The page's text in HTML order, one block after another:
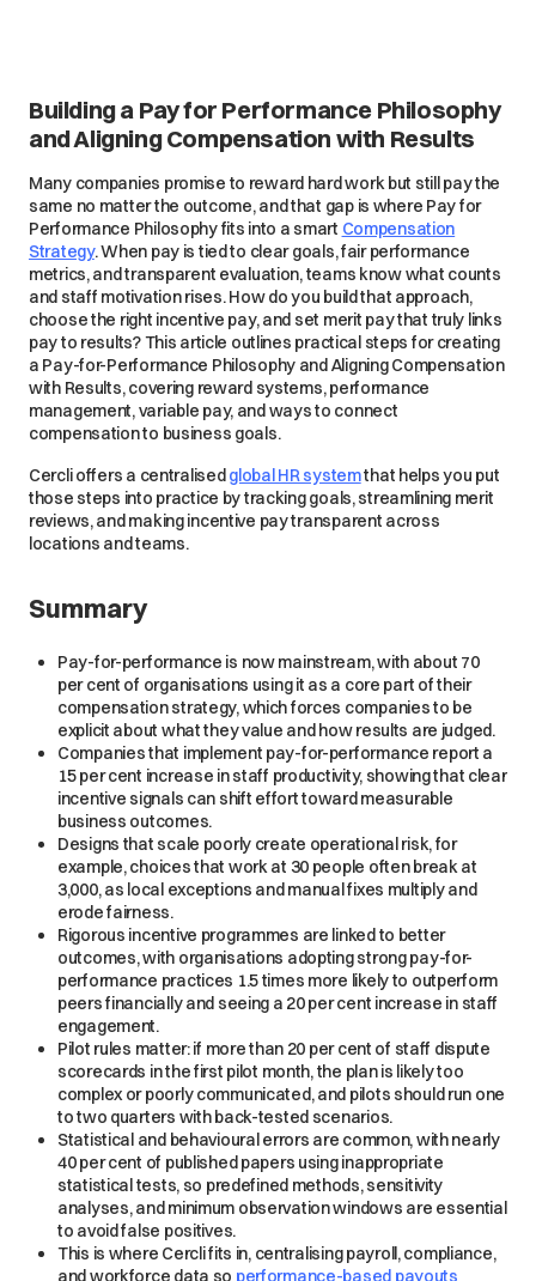
Building a Pay for Performance Philosophy
and Aligning Compensation with Results
Many companies promise to reward hard work but still pay the
same no matter the outcome, and that gap is where Pay for
Performance Philosophy fits into a smart Compensation
Strategy. When pay is tied to clear goals, fair performance
metrics, and transparent evaluation, teams know what counts
and staff motivation rises. How do you build that approach,
choose the right incentive pay, and set merit pay that truly links
pay to results? This article outlines practical steps for creating
a Pay-for-Performance Philosophy and Aligning Compensation
with Results, covering reward systems, performance
management, variable pay, and ways to connect
compensation to business goals.
Cercli offers a centralisedglobal HR systemthat helps you put
those steps into practice by tracking goals, streamlining merit
reviews, and making incentive pay transparent across
locations and teams.
Summary
Pay-for-performance is now mainstream, with about 70
per cent of organisations using it as a core part of their
compensation strategy, which forces companies to be
explicit about what they value and how results are judged.
Companies that implement pay-for-performance report a
15 per cent increase in staff productivity, showing that clear
incentive signals can shift effort toward measurable
business outcomes.
Designs that scale poorly create operational risk, for
example, choices that work at 30 people often break at
3,000, as local exceptions and manual fixes multiply and
erode fairness.
Rigorous incentive programmes are linked to better
outcomes, with organisations adopting strong pay-for-
performance practices 1.5 times more likely to outperform
peers financially and seeing a 20 per cent increase in staff
engagement.
Pilot rules matter: if more than 20 per cent of staff dispute
scorecards in the first pilot month, the plan is likely too
complex or poorly communicated, and pilots should run one
to two quarters with back-tested scenarios.
Statistical and behavioural errors are common, with nearly
40 per cent of published papers using inappropriate
statistical tests, so predefined methods, sensitivity
analyses, and minimum observation windows are essential
to avoid false positives.
This is where Cercli fits in, centralising payroll, compliance,
and workforce data so performance-based payouts